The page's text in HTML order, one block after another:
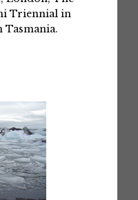
Triennial in
Tasmania.